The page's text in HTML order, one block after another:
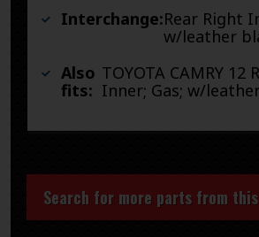
Interchange:Rear Right
w/leather
Also
fits:
TOYOTA CAMRY 12
Inner; Gas; w/
Search for more parts from